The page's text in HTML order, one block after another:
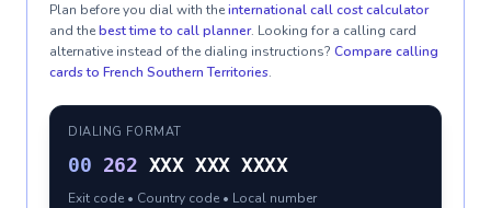
Plan before you dial with theinternational call cost calculator
and thebest time to call planner. Looking for a calling card
alternative instead of the dialing instructions? Compare calling
cards to French Southern Territories.
DIALING FORMAT
00 262 XXX XXX XXXX
Exit code • Country code • Local number